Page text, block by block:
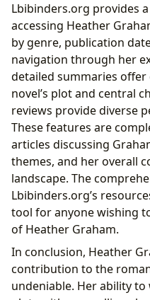
Lbibinders.org provides
accessing Heather
by genre, publication
navigation through her
detailed summaries
novel’s plot and central
reviews provide diverse
These features are
articles discussing
themes, and her overall
landscape. The
Lbibinders.org’s
tool for anyone wishing
of Heather Graham.
In conclusion, Heather
contribution to the
undeniable. Her ability